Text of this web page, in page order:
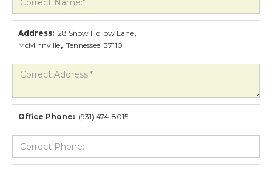
Address: 28 Snow Hollow Lane,
McMinnville, Tennessee 37110
Office Phone: (931) 474-8015